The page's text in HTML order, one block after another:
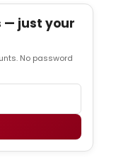
— just your
No password